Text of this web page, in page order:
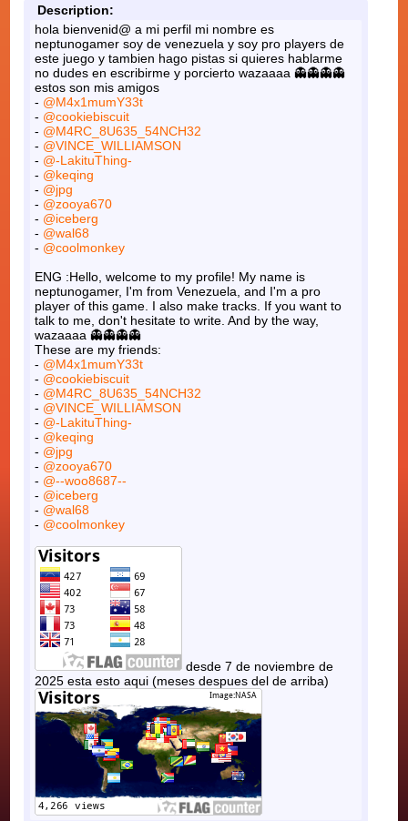
Description:
hola bienvenid@ a mi perfil mi nombre es
neptunogamer soy de venezuela y soy pro players de
este juego y tambien hago pistas si quieres hablarme
no dudes en escribirme y porcierto wazaaaa 👻👻👻👻
estos son mis amigos
- @M4x1mumY33t
- @cookiebiscuit
- @M4RC_8U635_54NCH32
- @VINCE_WILLIAMSON
- @-LakituThing-
- @keqing
- @jpg
- @zooya670
- @iceberg
- @wal68
- @coolmonkey
ENG :Hello, welcome to my profile! My name is
neptunogamer, I'm from Venezuela, and I'm a pro
player of this game. I also make tracks. If you want to
talk to me, don't hesitate to write. And by the way,
wazaaaa 👻👻👻👻
These are my friends:
- @M4x1mumY33t
- @cookiebiscuit
- @M4RC_8U635_54NCH32
- @VINCE_WILLIAMSON
- @-LakituThing-
- @keqing
- @jpg
- @zooya670
- @--woo8687--
- @iceberg
- @wal68
- @coolmonkey
desde 7 de noviembre de
2025 esta esto aqui (meses despues del de arriba)